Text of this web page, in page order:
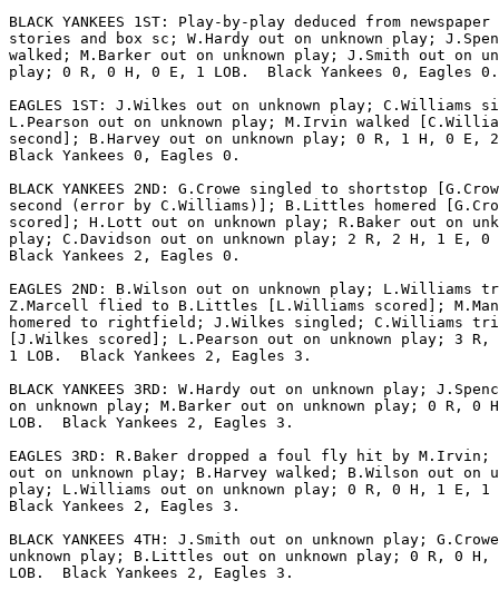
BLACK YANKEES 1ST: Play-by-play deduced from newspaper
stories and box sc; W.Hardy out on unknown play;
walked; M.Barker out on unknown play; J.Smith out on
play; 0 R, 0 H, 0 E, 1 LOB.  Black Yankees 0, Eagles 0.
EAGLES 1ST: J.Wilkes out on unknown play; C.Williams
L.Pearson out on unknown play; M.Irvin walked
second]; B.Harvey out on unknown play; 0 R, 1 H, 0 E,
Black Yankees 0, Eagles 0.
BLACK YANKEES 2ND: G.Crowe singled to shortstop
second (error by C.Williams)]; B.Littles homered
scored]; H.Lott out on unknown play; R.Baker out on
play; C.Davidson out on unknown play; 2 R, 2 H, 1 E, 0
Black Yankees 2, Eagles 0.
EAGLES 2ND: B.Wilson out on unknown play; L.Williams
Z.Marcell flied to B.Littles [L.Williams scored];
homered to rightfield; J.Wilkes singled; C.Williams
[J.Wilkes scored]; L.Pearson out on unknown play; 3
1 LOB.  Black Yankees 2, Eagles 3.
BLACK YANKEES 3RD: W.Hardy out on unknown play;
on unknown play; M.Barker out on unknown play; 0 R, 0
LOB.  Black Yankees 2, Eagles 3.
EAGLES 3RD: R.Baker dropped a foul fly hit by
out on unknown play; B.Harvey walked; B.Wilson out on
play; L.Williams out on unknown play; 0 R, 0 H, 1 E, 1
Black Yankees 2, Eagles 3.
BLACK YANKEES 4TH: J.Smith out on unknown play;
unknown play; B.Littles out on unknown play; 0 R, 0 H,
LOB.  Black Yankees 2, Eagles 3.